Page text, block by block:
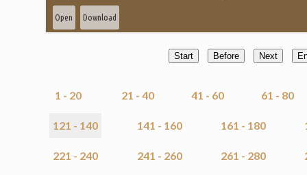
Open Download
Start Before Next
1 - 20 21 - 40 41 - 60 61 - 80
121 - 140 141 - 160 161 - 180
221 - 240 241 - 260 261 - 280